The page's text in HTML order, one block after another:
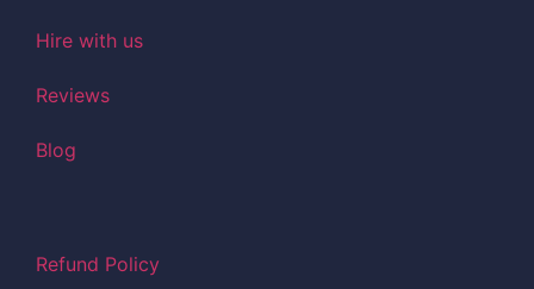
Hire with us
Reviews
Blog
Refund Policy